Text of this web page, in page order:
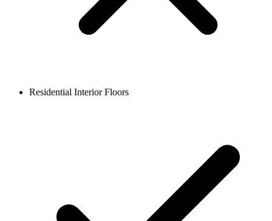
Residential Interior Floors